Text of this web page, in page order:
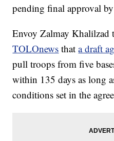
pending final approval
Envoy Zalmay Khalilzad
TOLOnews thata draft
pull troops from five
within 135 days as long
conditions set in the